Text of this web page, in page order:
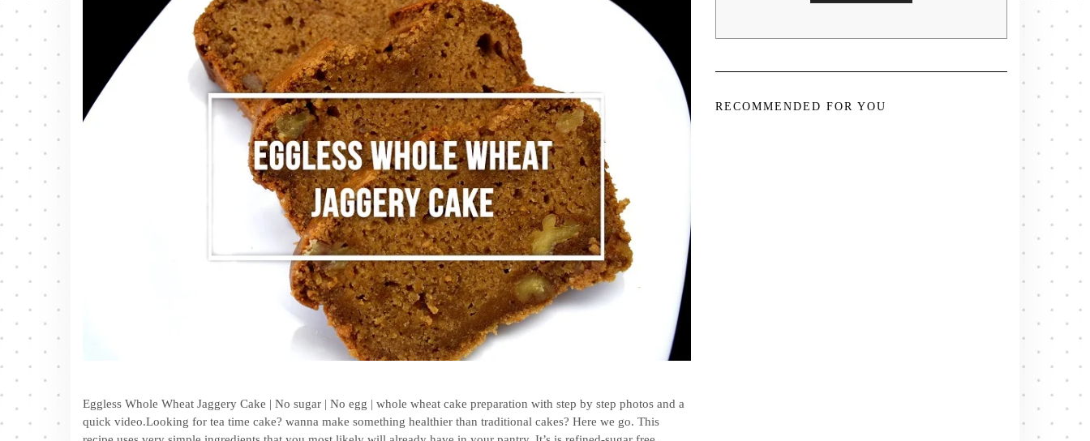
Eggless Whole Wheat Jaggery Cake | No sugar | No egg | whole wheat cake preparation with step by step photos and a
quick video.Looking for tea time cake? wanna make something healthier than traditional cakes? Here we go. This
RECOMMENDED FOR YOU